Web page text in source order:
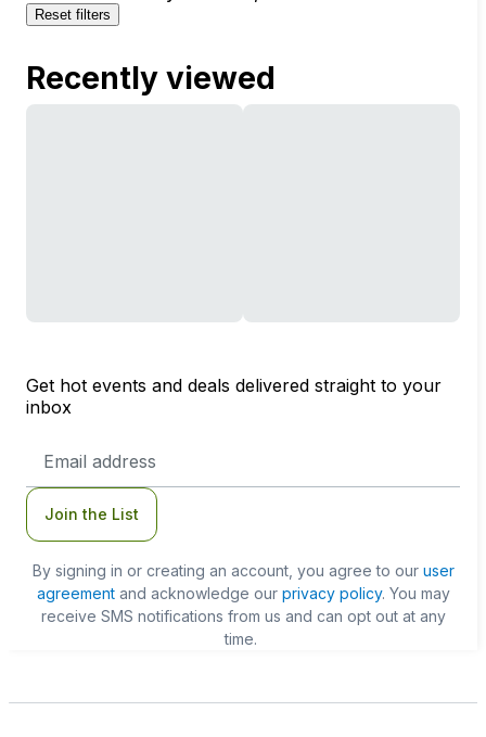
Reset filters
Recently viewed
Get hot events and deals delivered straight to your
inbox
Address
Join the List
By signing in or creating an account, you agree to our user
agreementand acknowledge our privacy policy. You may
receive SMS notifications from us and can opt out at any
time.